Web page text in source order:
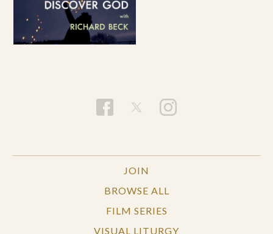
JOIN
BROWSE ALL
FILM SERIES
VISUAL LITURGY